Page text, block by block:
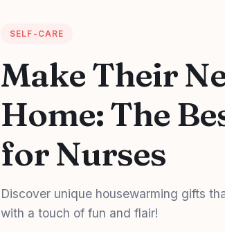
SELF-CARE
Make Their
Home: The
for Nurses
Discover unique housewarming gifts
with a touch of fun and flair!